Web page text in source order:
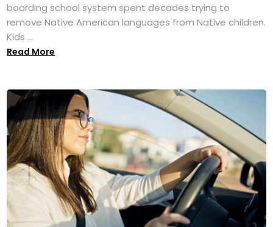
boarding school system spent decades trying to
remove Native American languages from Native children.
Kids ...
Read More